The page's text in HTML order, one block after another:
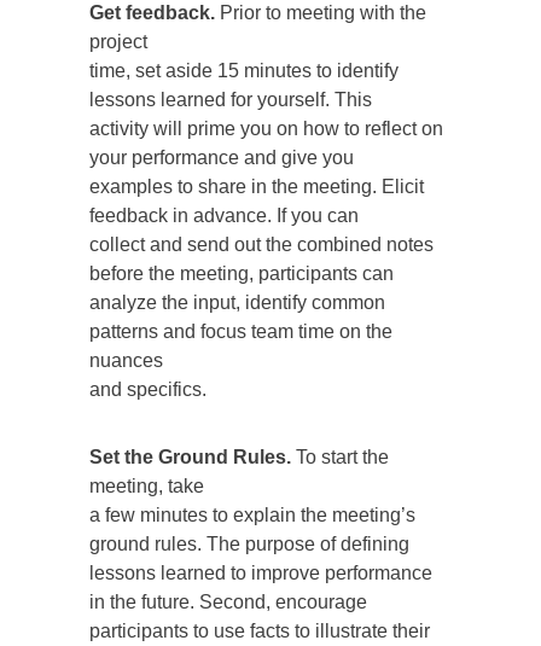
Get feedback. Prior to meeting with the
project
time, set aside 15 minutes to identify
lessons learned for yourself. This
activity will prime you on how to reflect on
your performance and give you
examples to share in the meeting. Elicit
feedback in advance. If you can
collect and send out the combined notes
before the meeting, participants can
analyze the input, identify common
patterns and focus team time on the
nuances
and specifics.
Set the Ground Rules. To start the
meeting, take
a few minutes to explain the meeting’s
ground rules. The purpose of defining
lessons learned to improve performance
in the future. Second, encourage
participants to use facts to illustrate their